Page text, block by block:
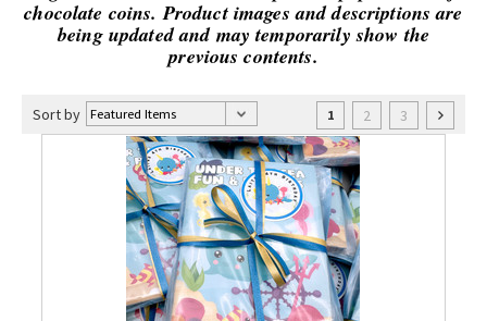
chocolate coins. Product images and descriptions are
being updated and may temporarily show the
previous contents.
Sort by 1 2 3